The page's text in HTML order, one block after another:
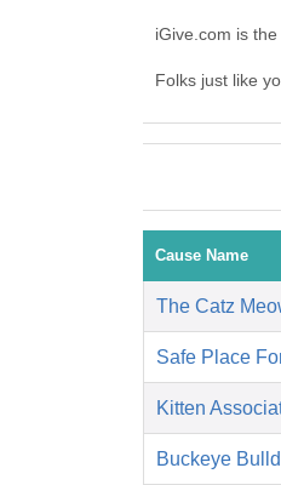
iGive.com is
Folks just like
Cause Name
The Catz
Safe Place
Kitten
Buckeye